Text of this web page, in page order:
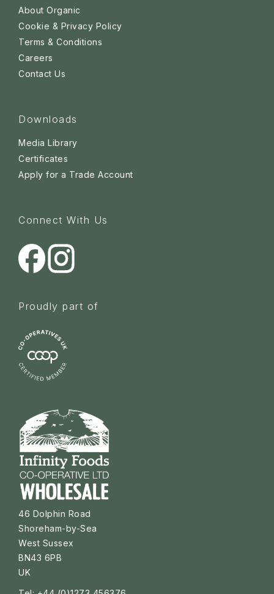
About Organic
Cookie & Privacy Policy
Terms & Conditions
Careers
Contact Us
Downloads
Media Library
Certificates
Apply for a Trade Account
Connect With Us
Proudly part of
46 Dolphin Road
Shoreham-by-Sea
West Sussex
BN43 6PB
UK